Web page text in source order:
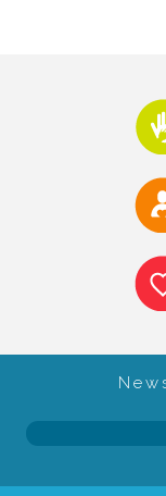
Community
Collaborations
CAC Volunteers